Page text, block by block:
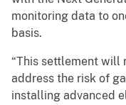
monitoring data to
basis.
“This settlement will
address the risk of
installing advanced